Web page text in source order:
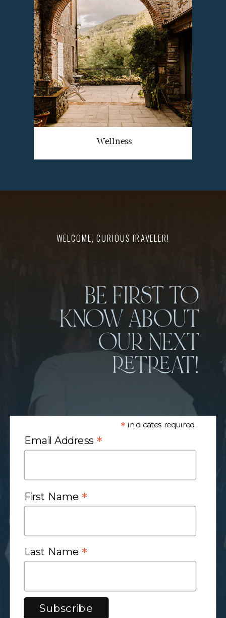
Wellness
WELCOME, CURIOUS TRAVELER!
BE FIRST TO
KNOW ABOUT
OUR NEXT
RETREAT!
* indicates required
Email Address *
First Name*
Last Name*